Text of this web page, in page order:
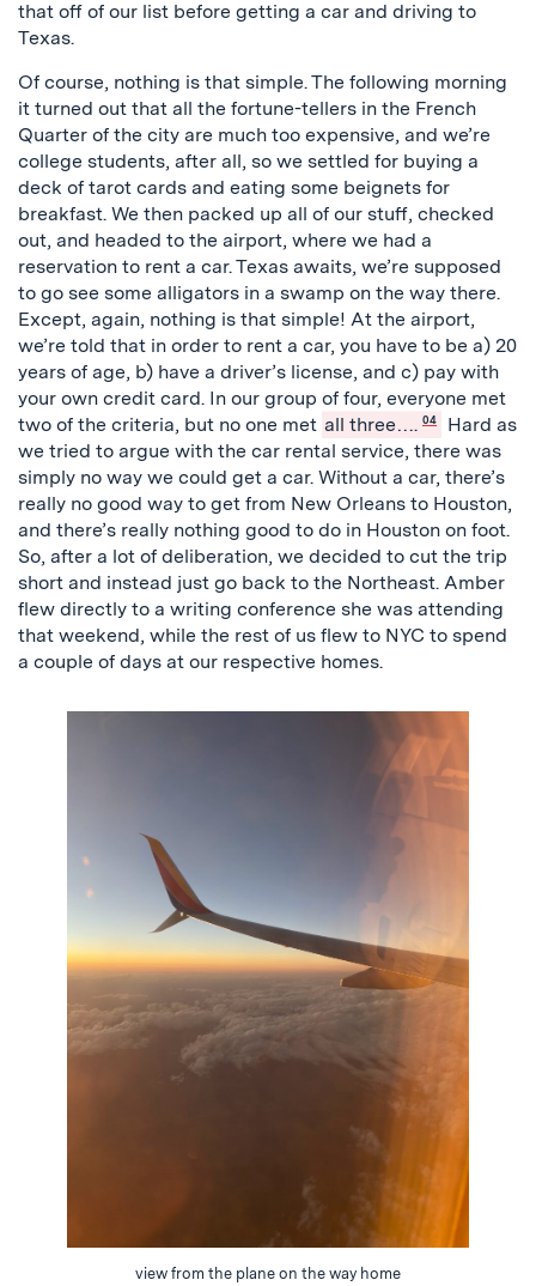
that off of our list before getting a car and driving to
Texas.
Of course, nothing is that simple. The following morning
it turned out that all the fortune-tellers in the French
Quarter of the city are much too expensive, and we’re
college students, after all, so we settled for buying a
deck of tarot cards and eating some beignets for
breakfast. We then packed up all of our stuff, checked
out, and headed to the airport, where we had a
reservation to rent a car. Texas awaits, we’re supposed
to go see some alligators in a swamp on the way there.
Except, again, nothing is that simple! At the airport,
we’re told that in order to rent a car, you have to be a) 20
years of age, b) have a driver’s license, and c) pay with
your own credit card. In our group of four, everyone met
two of the criteria, but no one met all three…. 04
Hard as
we tried to argue with the car rental service, there was
simply no way we could get a car. Without a car, there’s
really no good way to get from New Orleans to Houston,
and there’s really nothing good to do in Houston on foot.
So, after a lot of deliberation, we decided to cut the trip
short and instead just go back to the Northeast. Amber
flew directly to a writing conference she was attending
that weekend, while the rest of us flew to NYC to spend
a couple of days at our respective homes.
view from the plane on the way home